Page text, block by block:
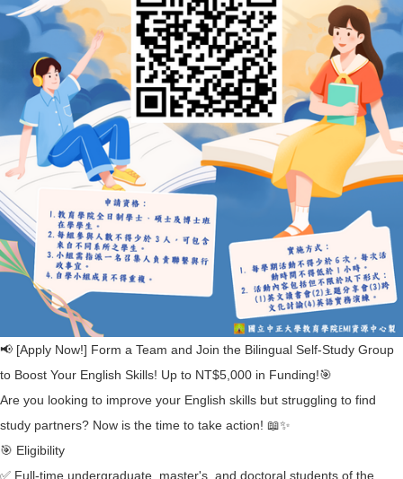
📢 [Apply Now!] Form a Team and Join the Bilingual Self-Study Group
to Boost Your English Skills! Up to NT$5,000 in Funding!🎯
Are you looking to improve your English skills but struggling to find
study partners? Now is the time to take action! 📖✨
🎯 Eligibility
✅ Full-time undergraduate, master's, and doctoral students of the